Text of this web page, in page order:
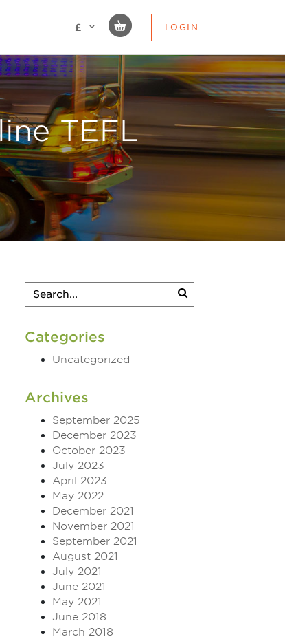
£ LOGIN
TEFL
Categories
Uncategorized
Archives
September 2025
December 2023
October 2023
July 2023
April 2023
May 2022
December 2021
November 2021
September 2021
August 2021
July 2021
June 2021
May 2021
June 2018
March 2018